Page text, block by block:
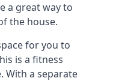
a great way to
the house.
for you to
is a fitness
With a separate